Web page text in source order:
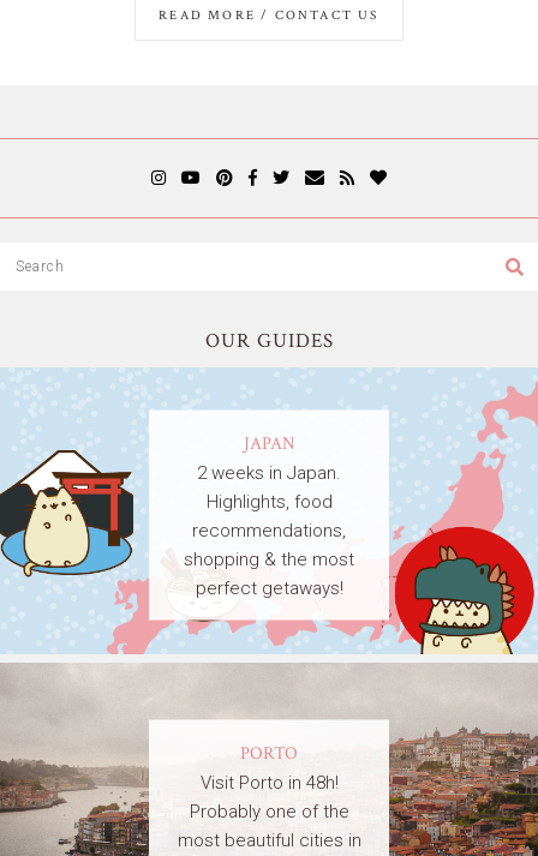
READ MORE / CONTACT US
OUR GUIDES
JAPAN
2 weeks in Japan.
Highlights, food
recommendations,
shopping & the most
perfect getaways!
PORTO
Visit Porto in 48h!
Probably one of the
most beautiful cities in